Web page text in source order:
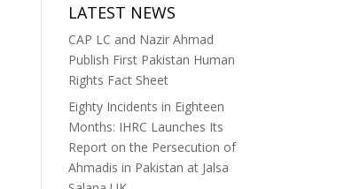
LATEST NEWS
CAP LC and Nazir Ahmad
Publish First Pakistan Human
Rights Fact Sheet
Eighty Incidents in Eighteen
Months: IHRC Launches Its
Report on the Persecution of
Ahmadis in Pakistan at Jalsa